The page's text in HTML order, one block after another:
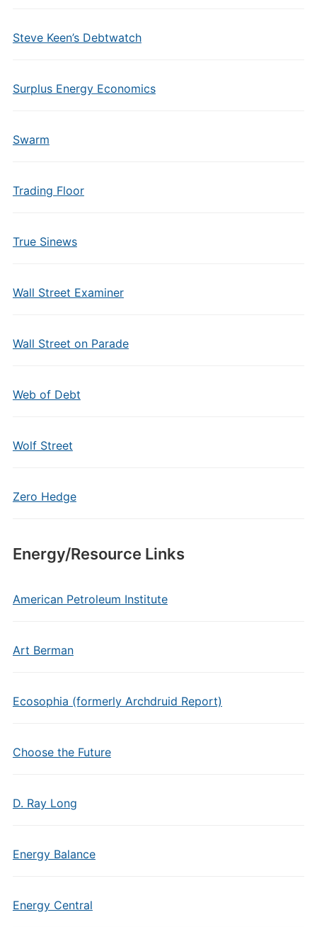
Steve Keen’s Debtwatch
Surplus Energy Economics
Swarm
Trading Floor
True Sinews
Wall Street Examiner
Wall Street on Parade
Web of Debt
Wolf Street
Zero Hedge
Energy/Resource Links
American Petroleum Institute
Art Berman
Ecosophia (formerly Archdruid Report)
Choose the Future
D. Ray Long
Energy Balance
Energy Central